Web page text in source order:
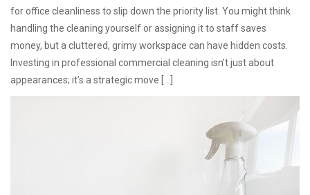
for office cleanliness to slip down the priority list. You might think
handling the cleaning yourself or assigning it to staff saves
money, but a cluttered, grimy workspace can have hidden costs.
Investing in professional commercial cleaning isn’t just about
appearances; it’s a strategic move […]